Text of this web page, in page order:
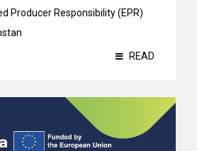
Producer Responsibility (EPR)
READ